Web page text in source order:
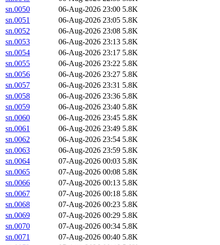
sn.0050
06-Aug-2026 23:00 5.8K
sn.0051
06-Aug-2026 23:05 5.8K
sn.0052
06-Aug-2026 23:08 5.8K
sn.0053
06-Aug-2026 23:13 5.8K
sn.0054
06-Aug-2026 23:17 5.8K
sn.0055
06-Aug-2026 23:22 5.8K
sn.0056
06-Aug-2026 23:27 5.8K
sn.0057
06-Aug-2026 23:31 5.8K
sn.0058
06-Aug-2026 23:36 5.8K
sn.0059
06-Aug-2026 23:40 5.8K
sn.0060
06-Aug-2026 23:45 5.8K
sn.0061
06-Aug-2026 23:49 5.8K
sn.0062
06-Aug-2026 23:54 5.8K
sn.0063
06-Aug-2026 23:59 5.8K
sn.0064
07-Aug-2026 00:03 5.8K
sn.0065
07-Aug-2026 00:08 5.8K
sn.0066
07-Aug-2026 00:13 5.8K
sn.0067
07-Aug-2026 00:18 5.8K
sn.0068
07-Aug-2026 00:23 5.8K
sn.0069
07-Aug-2026 00:29 5.8K
sn.0070
07-Aug-2026 00:34 5.8K
sn.0071
07-Aug-2026 00:40 5.8K